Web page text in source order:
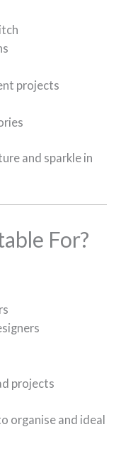
projects
and sparkle in
For?
projects
organise and ideal